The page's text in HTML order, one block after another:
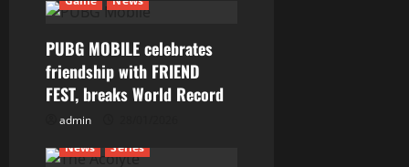
t
i
o
PUBG MOBILE celebrates
friendship with FRIEND
FEST, breaks World Record
admin
News
Series